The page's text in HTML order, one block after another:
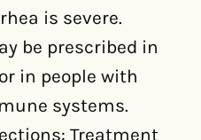
is severe.
be prescribed in
in people with
systems.
Treatment